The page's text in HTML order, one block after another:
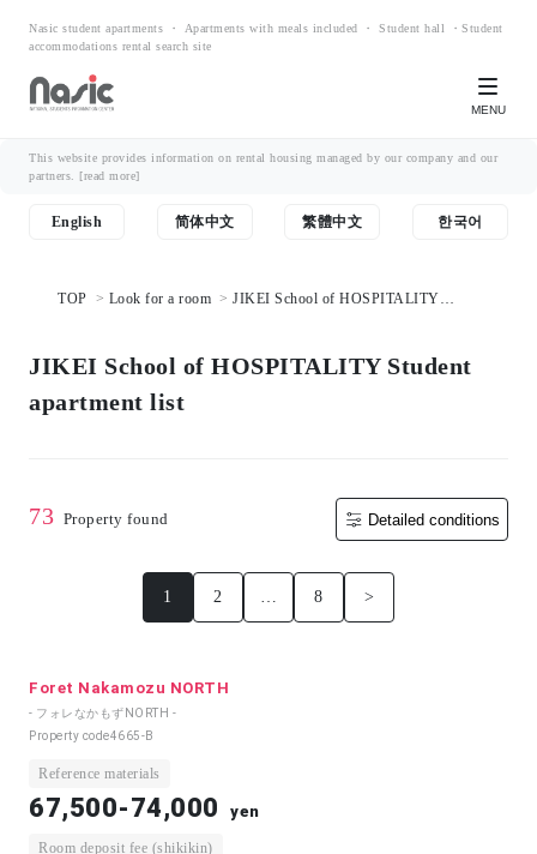
Nasic student apartments ・ Apartments with meals included ・ Student hall ・Student
accommodations rental search site
MENU
This website provides information on rental housing managed by our company and our
partners. [read more]
English 简体中文 繁體中文 한국어
TOP Look for a room
JIKEI School of HOSPITALITY
JIKEI School of HOSPITALITY Student
apartment list
73 Property found Detailed conditions
1 2 … 8 >
Foret Nakamozu NORTH
- フォレなかもずNORTH -
Property code4665-B
Reference materials
67,500-74,000 yen
Room deposit fee (shikikin)